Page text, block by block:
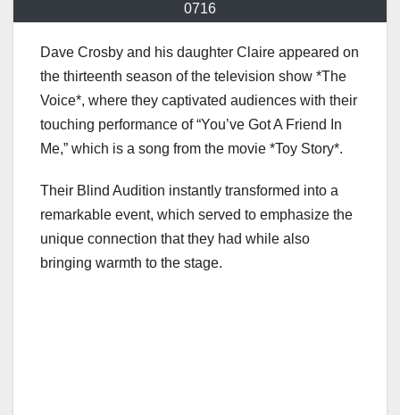
0716
Dave Crosby and his daughter Claire appeared on
the thirteenth season of the television show *The
Voice*, where they captivated audiences with their
touching performance of “You’ve Got A Friend In
Me,” which is a song from the movie *Toy Story*.
Their Blind Audition instantly transformed into a
remarkable event, which served to emphasize the
unique connection that they had while also
bringing warmth to the stage.